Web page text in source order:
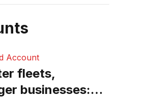
Account
fleets,
businesses: